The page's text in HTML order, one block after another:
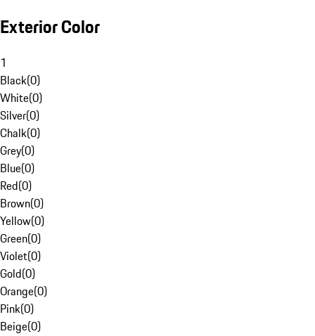
Exterior Color
1
Black(0)
White(0)
Silver(0)
Chalk(0)
Grey(0)
Blue(0)
Red(0)
Brown(0)
Yellow(0)
Green(0)
Violet(0)
Gold(0)
Orange(0)
Pink(0)
Beige(0)